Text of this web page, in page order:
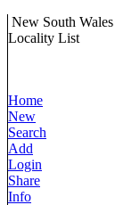
New South Wales
Locality List
Home
New
Search
Add
Login
Share
Info